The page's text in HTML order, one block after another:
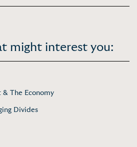
might interest you:
& The Economy
Divides